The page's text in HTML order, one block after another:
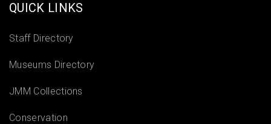
QUICK LINKS
Staff Directory
Museums Directory
JMM Collections
Conservation